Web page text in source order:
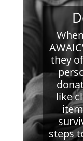
they
like
steps